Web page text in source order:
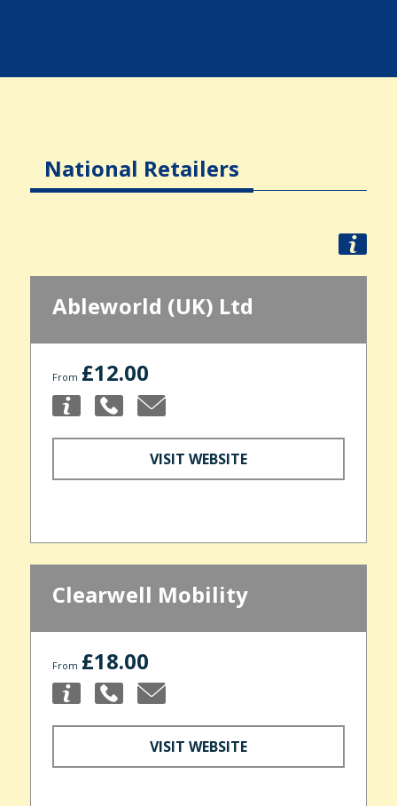
National Retailers
Ableworld (UK) Ltd
From £12.00
VISIT WEBSITE
Clearwell Mobility
From £18.00
VISIT WEBSITE